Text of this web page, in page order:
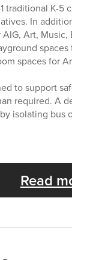
traditional K-5
In addition
Art, Music,
spaces for
spaces for Art
to support safe
required. A
isolating bus
Read